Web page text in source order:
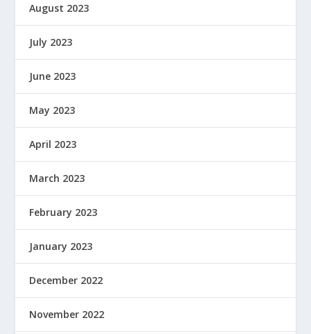
August 2023
July 2023
June 2023
May 2023
April 2023
March 2023
February 2023
January 2023
December 2022
November 2022